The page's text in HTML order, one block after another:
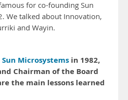
for co-founding Sun
We talked about Innovation,
and Wayin.
Sun Microsystems in 1982,
Chairman of the Board
the main lessons learned